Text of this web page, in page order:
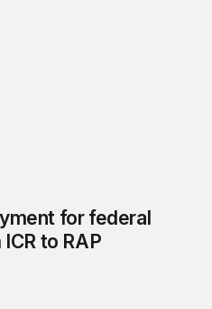
for federal
to RAP